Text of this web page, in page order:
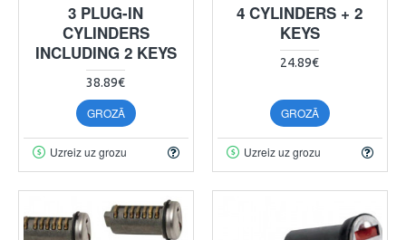
3 PLUG-IN
CYLINDERS
INCLUDING 2 KEYS
38.89€
GROZĀ
Uzreiz uz grozu
4 CYLINDERS + 2
KEYS
24.89€
GROZĀ
Uzreiz uz grozu